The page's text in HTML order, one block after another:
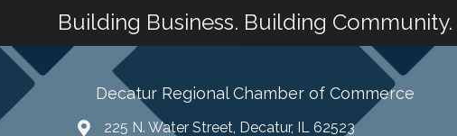
Building Business. Building Community.
Decatur Regional Chamber of Commerce
225 N. Water Street, Decatur, IL 62523